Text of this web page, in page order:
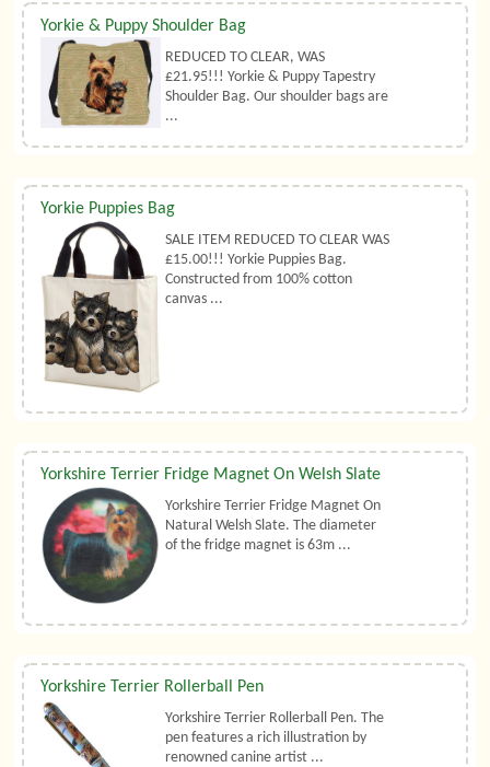
Yorkie & Puppy Shoulder Bag
REDUCED TO CLEAR, WAS
£21.95!!! Yorkie & Puppy Tapestry
Shoulder Bag. Our shoulder bags are
...
Yorkie Puppies Bag
SALE ITEM REDUCED TO CLEAR WAS
£15.00!!! Yorkie Puppies Bag.
Constructed from 100% cotton
canvas ...
Yorkshire Terrier Fridge Magnet On Welsh Slate
Yorkshire Terrier Fridge Magnet On
Natural Welsh Slate. The diameter
of the fridge magnet is 63m ...
Yorkshire Terrier Rollerball Pen
Yorkshire Terrier Rollerball Pen. The
pen features a rich illustration by
renowned canine artist ...